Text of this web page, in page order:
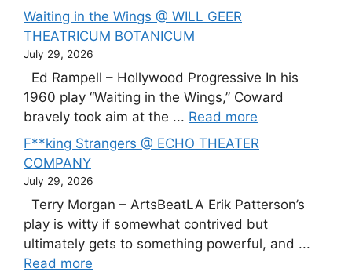
Waiting in the Wings @ WILL GEER
THEATRICUM BOTANICUM
July 29, 2026
Ed Rampell – Hollywood Progressive In his
1960 play “Waiting in the Wings,” Coward
bravely took aim at the ... Read more
F**king Strangers @ ECHO THEATER
COMPANY
July 29, 2026
Terry Morgan – ArtsBeatLA Erik Patterson’s
play is witty if somewhat contrived but
ultimately gets to something powerful, and ...
Read more